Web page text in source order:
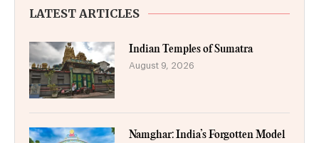
LATEST ARTICLES
Indian Temples of Sumatra
August 9, 2026
Namghar: India’s Forgotten Model